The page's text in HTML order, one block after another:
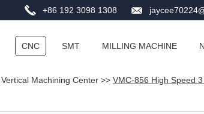
+86 192 3098 1308
CNC SMT MILLING MACHINE
Vertical Machining Center >> VMC-856 High Speed